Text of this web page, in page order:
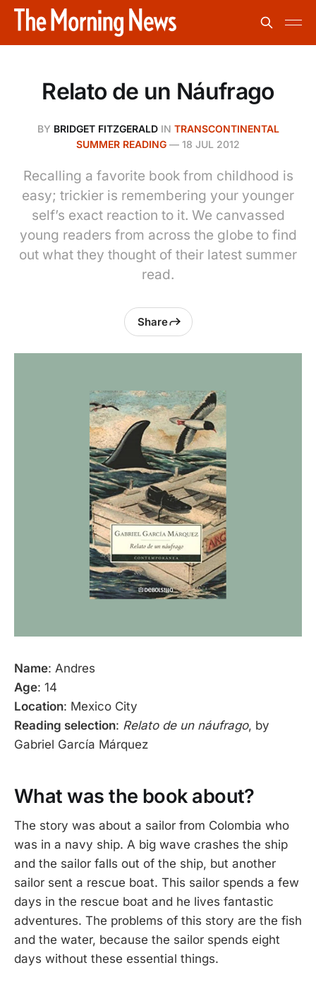
Relato de un Náufrago
BY BRIDGET FITZGERALDIN TRANSCONTINENTAL
SUMMER READING — 18 JUL 2012
Recalling a favorite book from childhood is
easy; trickier is remembering your younger
self’s exact reaction to it. We canvassed
young readers from across the globe to find
out what they thought of their latest summer
read.
Share
Name: Andres
Age: 14
Location: Mexico City
Reading selection: Relato de un náufrago, by
Gabriel García Márquez
What was the book about?
The story was about a sailor from Colombia who
was in a navy ship. A big wave crashes the ship
and the sailor falls out of the ship, but another
sailor sent a rescue boat. This sailor spends a few
days in the rescue boat and he lives fantastic
adventures. The problems of this story are the fish
and the water, because the sailor spends eight
days without these essential things.